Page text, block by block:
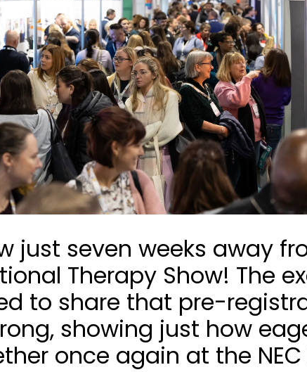
just seven weeks away
Therapy Show! The
to share that pre-
showing just how
once again at the